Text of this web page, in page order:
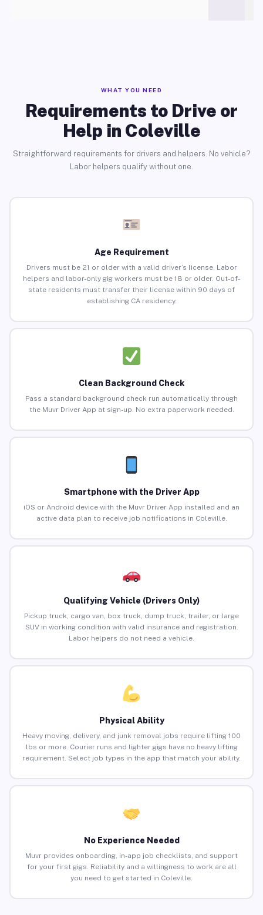
WHAT YOU NEED
Requirements to Drive or
Help in Coleville
Straightforward requirements for drivers and helpers. No vehicle?
Labor helpers qualify without one.
Age Requirement
Drivers must be 21 or older with a valid driver’s license. Labor
helpers and labor-only gig workers must be 18 or older. Out-of-
state residents must transfer their license within 90 days of
establishing CA residency.
Clean Background Check
Pass a standard background check run automatically through
the Muvr Driver App at sign-up. No extra paperwork needed.
Smartphone with the Driver App
iOS or Android device with the Muvr Driver App installed and an
active data plan to receive job notifications in Coleville.
Qualifying Vehicle (Drivers Only)
Pickup truck, cargo van, box truck, dump truck, trailer, or large
SUV in working condition with valid insurance and registration.
Labor helpers do not need a vehicle.
Physical Ability
Heavy moving, delivery, and junk removal jobs require lifting 100
lbs or more. Courier runs and lighter gigs have no heavy lifting
requirement. Select job types in the app that match your ability.
No Experience Needed
Muvr provides onboarding, in-app job checklists, and support
for your first gigs. Reliability and a willingness to work are all
you need to get started in Coleville.